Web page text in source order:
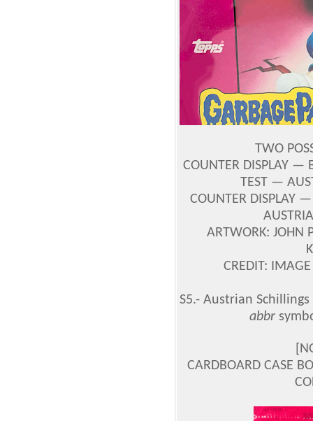
TWO
COUNTER DISPLAY —
TEST —
COUNTER DISPLAY
ARTWORK: JOHN
CREDIT: IMAGE
S5.- Austrian
abbr
CARDBOARD CASE